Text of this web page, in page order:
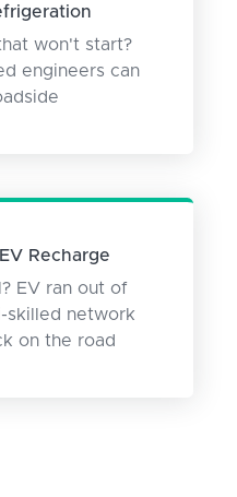
won't start?
engineers can
Recharge
EV ran out of
skilled network
on the road